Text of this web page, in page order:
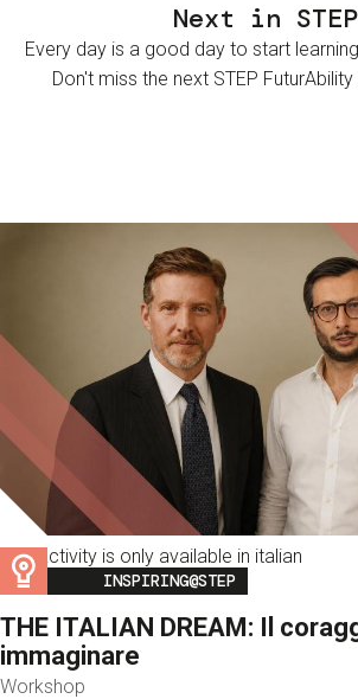
Next in STEP
Every day is a good day to start
Don't miss the next STEP
This activity is only available in italian
Image
INSPIRING@STEP
THE ITALIAN DREAM: Il
immaginare
Workshop